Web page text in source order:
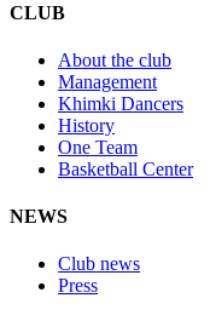
CLUB
About the club
Management
Khimki Dancers
History
One Team
Basketball Center
NEWS
Club news
Press